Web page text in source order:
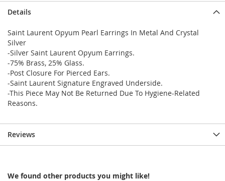
Details
Saint Laurent Opyum Pearl Earrings In Metal And Crystal
Silver
-Silver Saint Laurent Opyum Earrings.
-75% Brass, 25% Glass.
-Post Closure For Pierced Ears.
-Saint Laurent Signature Engraved Underside.
-This Piece May Not Be Returned Due To Hygiene-Related
Reasons.
Reviews
We found other products you might like!